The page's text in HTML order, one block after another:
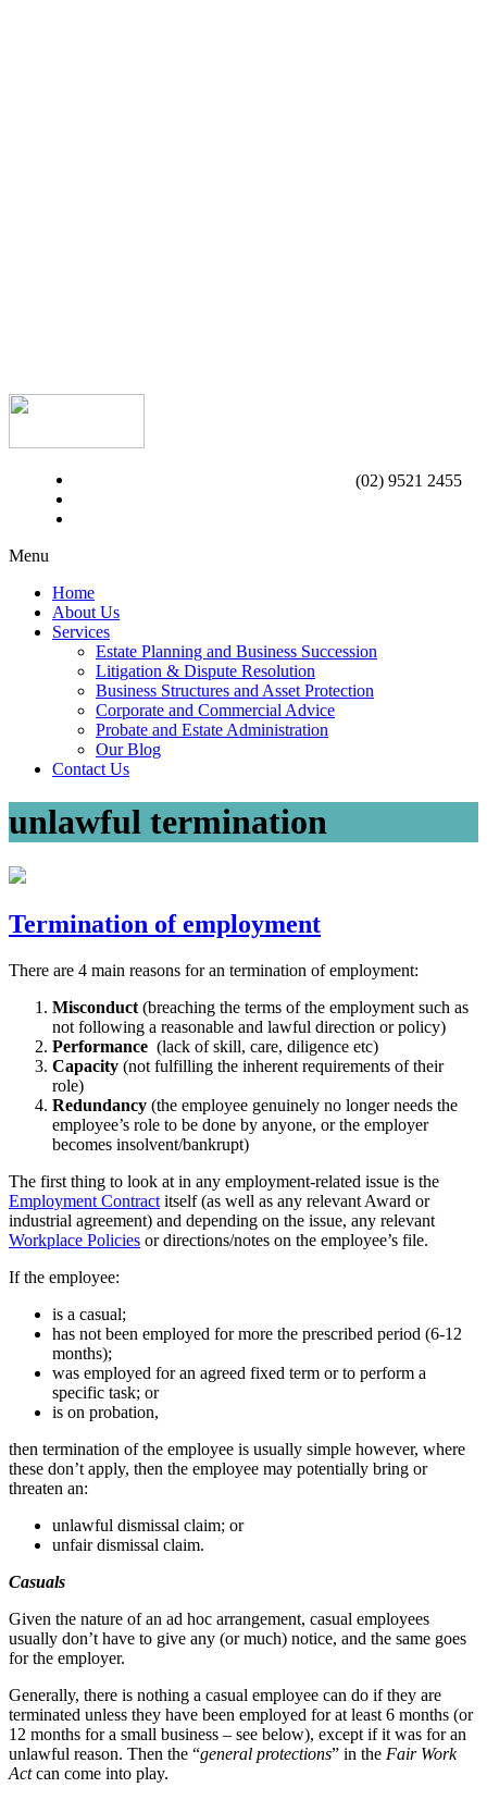
(02) 9521 2455
Menu
Home
About Us
Services
Estate Planning and Business Succession
Litigation & Dispute Resolution
Business Structures and Asset Protection
Corporate and Commercial Advice
Probate and Estate Administration
Our Blog
Contact Us
unlawful termination
Termination of employment
There are 4 main reasons for an termination of employment:
Misconduct (breaching the terms of the employment such as
not following a reasonable and lawful direction or policy)
Performance (lack of skill, care, diligence etc)
Capacity (not fulfilling the inherent requirements of their
role)
Redundancy (the employee genuinely no longer needs the
employee’s role to be done by anyone, or the employer
becomes insolvent/bankrupt)
The first thing to look at in any employment-related issue is the
Employment Contract itself (as well as any relevant Award or
industrial agreement) and depending on the issue, any relevant
Workplace Policies or directions/notes on the employee’s file.
If the employee:
is a casual;
has not been employed for more the prescribed period (6-12
months);
was employed for an agreed fixed term or to perform a
specific task; or
is on probation,
then termination of the employee is usually simple however, where
these don’t apply, then the employee may potentially bring or
threaten an:
unlawful dismissal claim; or
unfair dismissal claim.
Casuals
Given the nature of an ad hoc arrangement, casual employees
usually don’t have to give any (or much) notice, and the same goes
for the employer.
Generally, there is nothing a casual employee can do if they are
terminated unless they have been employed for at least 6 months (or
12 months for a small business – see below), except if it was for an
unlawful reason. Then the “general protections” in the Fair Work
Actcan come into play.